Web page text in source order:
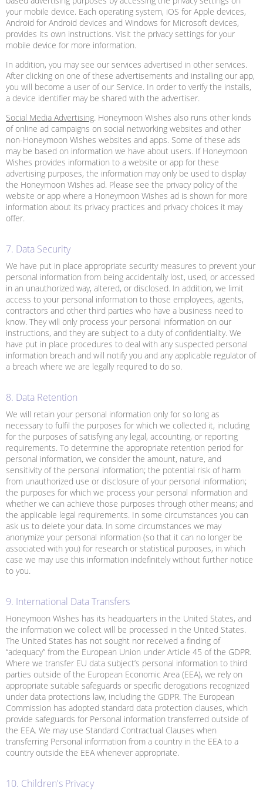
your mobile device. Each operating system, iOS for Apple devices,
Android for Android devices and Windows for Microsoft devices,
provides its own instructions. Visit the privacy settings for your
mobile device for more information.
In addition, you may see our services advertised in other services.
After clicking on one of these advertisements and installing our app,
you will become a user of our Service. In order to verify the installs,
a device identifier may be shared with the advertiser.
Social Media Advertising. Honeymoon Wishes also runs other kinds
of online ad campaigns on social networking websites and other
non-Honeymoon Wishes websites and apps. Some of these ads
may be based on information we have about users. If Honeymoon
Wishes provides information to a website or app for these
advertising purposes, the information may only be used to display
the Honeymoon Wishes ad. Please see the privacy policy of the
website or app where a Honeymoon Wishes ad is shown for more
information about its privacy practices and privacy choices it may
offer.
7. Data Security
We have put in place appropriate security measures to prevent your
personal information from being accidentally lost, used, or accessed
in an unauthorized way, altered, or disclosed. In addition, we limit
access to your personal information to those employees, agents,
contractors and other third parties who have a business need to
know. They will only process your personal information on our
instructions, and they are subject to a duty of confidentiality. We
have put in place procedures to deal with any suspected personal
information breach and will notify you and any applicable regulator of
a breach where we are legally required to do so.
8. Data Retention
We will retain your personal information only for so long as
necessary to fulfil the purposes for which we collected it, including
for the purposes of satisfying any legal, accounting, or reporting
requirements. To determine the appropriate retention period for
personal information, we consider the amount, nature, and
sensitivity of the personal information; the potential risk of harm
from unauthorized use or disclosure of your personal information;
the purposes for which we process your personal information and
whether we can achieve those purposes through other means; and
the applicable legal requirements. In some circumstances you can
ask us to delete your data. In some circumstances we may
anonymize your personal information (so that it can no longer be
associated with you) for research or statistical purposes, in which
case we may use this information indefinitely without further notice
to you.
9. International Data Transfers
Honeymoon Wishes has its headquarters in the United States, and
the information we collect will be processed in the United States.
The United States has not sought nor received a finding of
“adequacy” from the European Union under Article 45 of the GDPR.
Where we transfer EU data subject’s personal information to third
parties outside of the European Economic Area (EEA), we rely on
appropriate suitable safeguards or specific derogations recognized
under data protections law, including the GDPR. The European
Commission has adopted standard data protection clauses, which
provide safeguards for Personal information transferred outside of
the EEA. We may use Standard Contractual Clauses when
transferring Personal information from a country in the EEA to a
country outside the EEA whenever appropriate.
10. Children's Privacy